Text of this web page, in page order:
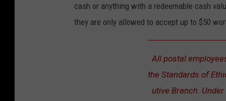
cash or anything with a redeemable cash
they are only allowed to accept up to $50
All postal
the Standards of
utive Branch.